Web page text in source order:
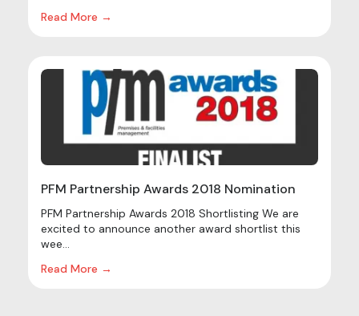
Read More →
PFM Partnership Awards 2018 Nomination
PFM Partnership Awards 2018 Shortlisting We are
excited to announce another award shortlist this
wee...
Read More →